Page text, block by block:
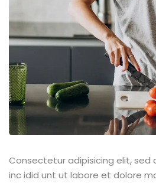
Consectetur adipisicing elit, sed
inc idid unt ut labore et dolore